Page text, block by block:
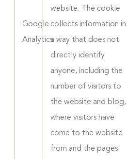
Google
Analytics
website. The cookie
collects information in
a way that does not
directly identify
anyone, including the
number of visitors to
the website and blog,
where visitors have
come to the website
from and the pages